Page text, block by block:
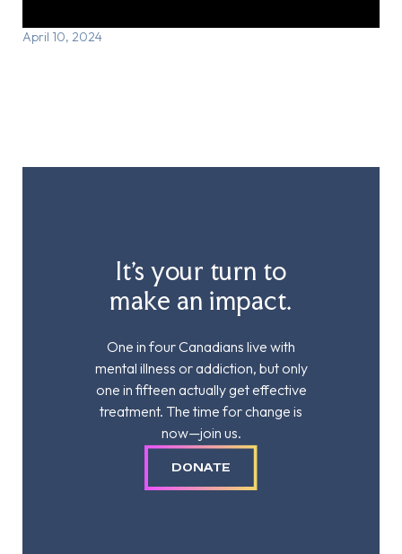
April 10, 2024
It’s your turn to
make an impact.
One in four Canadians live with
mental illness or addiction, but only
one in fifteen actually get effective
treatment. The time for change is
now—join us.
DONATE